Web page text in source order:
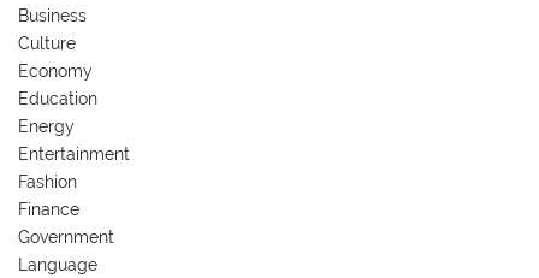
Business
Culture
Economy
Education
Energy
Entertainment
Fashion
Finance
Government
Language